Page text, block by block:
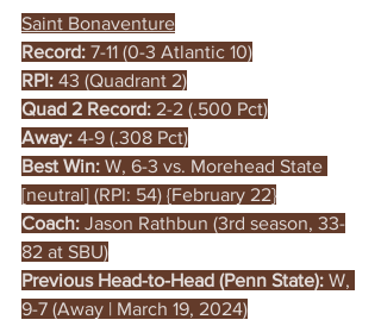
Saint Bonaventure
Record: 7-11 (0-3 Atlantic 10)
RPI: 43 (Quadrant 2)
Quad 2 Record: 2-2 (.500 Pct)
Away: 4-9 (.308 Pct)
Best Win: W, 6-3 vs. Morehead State
[neutral] (RPI: 54) {February 22}
Coach: Jason Rathbun (3rd season, 33-
82 at SBU)
Previous Head-to-Head (Penn State): W,
9-7 (Away | March 19, 2024)